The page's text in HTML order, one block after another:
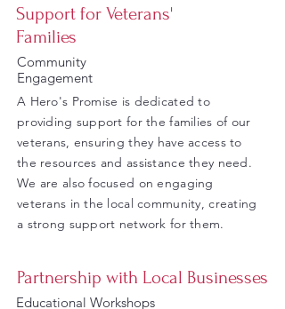
Support for Veterans'
Families
Community
Engagement
A Hero's Promise is dedicated to
providing support for the families of our
veterans, ensuring they have access to
the resources and assistance they need.
We are also focused on engaging
veterans in the local community, creating
a strong support network for them.
Partnership with Local Businesses
Educational Workshops